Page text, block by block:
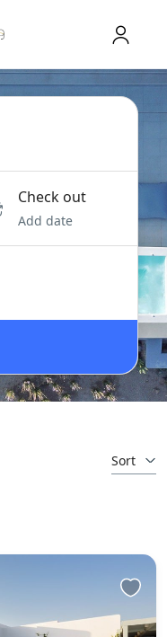
Check out
Add date
Sort